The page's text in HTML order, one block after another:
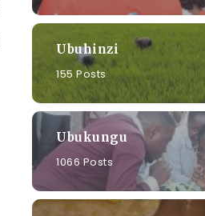
Ubuhinzi
155 Posts
Ubukungu
1066 Posts